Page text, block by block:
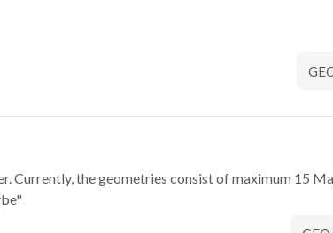
Currently, the geometries consist of maximum 15